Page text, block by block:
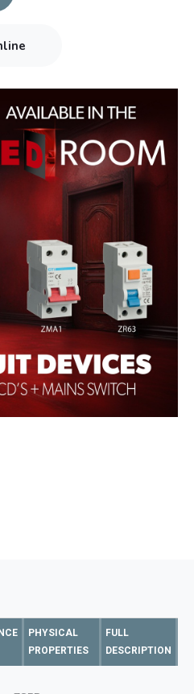
PHYSICAL
PROPERTIES
FULL
DESCRIPTION